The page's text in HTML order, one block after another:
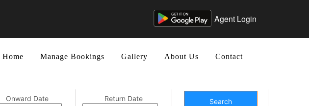
Agent Login
Home Manage Bookings Gallery About Us Contact
Onward Date Return Date Search